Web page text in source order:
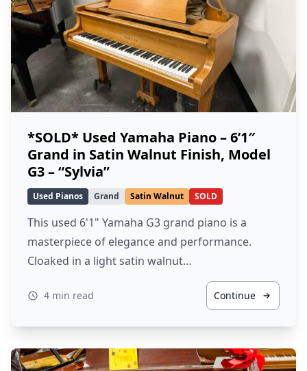
*SOLD* Used Yamaha Piano – 6’1″
Grand in Satin Walnut Finish, Model
G3 – “Sylvia”
Used Pianos Grand Satin Walnut SOLD
This used 6'1" Yamaha G3 grand piano is a
masterpiece of elegance and performance.
Cloaked in a light satin walnut…
4 min read Continue